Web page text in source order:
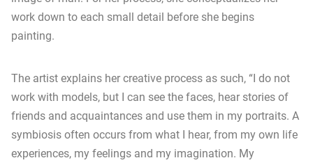
work down to each small detail before she begins
painting.
The artist explains her creative process as such, “I do not
work with models, but I can see the faces, hear stories of
friends and acquaintances and use them in my portraits. A
symbiosis often occurs from what I hear, from my own life
experiences, my feelings and my imagination. My